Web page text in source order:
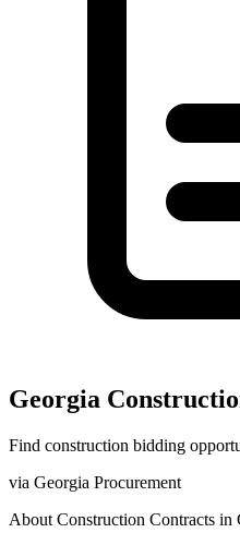
Georgia
Find construction bidding
via Georgia Procurement
About Construction Contracts in